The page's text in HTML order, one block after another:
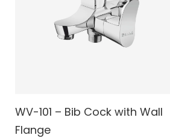
WV-101 – Bib Cock with Wall
Flange